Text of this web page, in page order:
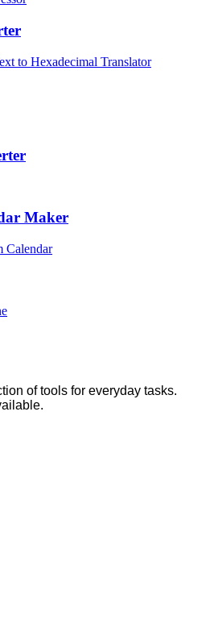
to Hexadecimal Translator
Maker
Calendar
of tools for everyday tasks.